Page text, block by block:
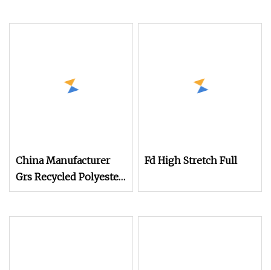
China Manufacturer
Grs Recycled Polyester
and Nylon Yarn for
Fd High Stretch Full